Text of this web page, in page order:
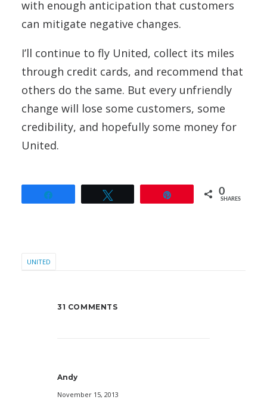
with enough anticipation that customers
can mitigate negative changes.
I’ll continue to fly United, collect its miles
through credit cards, and recommend that
others do the same. But every unfriendly
change will lose some customers, some
credibility, and hopefully some money for
United.
0
SHARES
UNITED
31 COMMENTS
Andy
November 15, 2013